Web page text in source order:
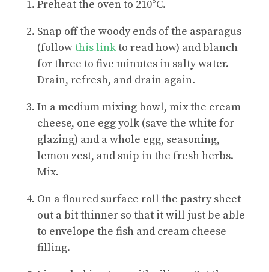
Preheat the oven to 210°C.
Snap off the woody ends of the asparagus
(followthis linkto read how) and blanch
for three to five minutes in salty water.
Drain, refresh, and drain again.
In a medium mixing bowl, mix the cream
cheese, one egg yolk (save the white for
glazing) and a whole egg, seasoning,
lemon zest, and snip in the fresh herbs.
Mix.
On a floured surface roll the pastry sheet
out a bit thinner so that it will just be able
to envelope the fish and cream cheese
filling.